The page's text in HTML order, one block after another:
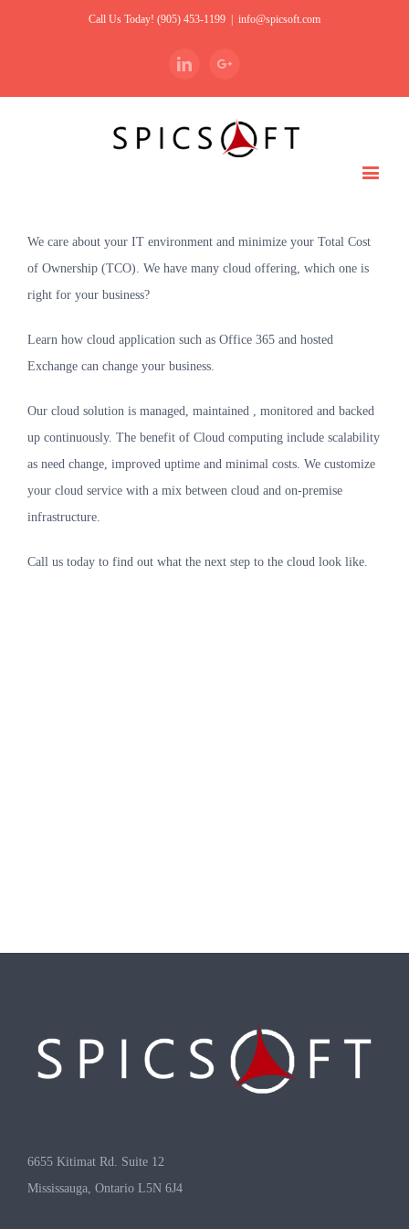
Call Us Today! (905) 453-1199 info@spicsoft.com
LinkedinGoogle+
We care about your IT environment and minimize your Total Cost
of Ownership (TCO). We have many cloud offering, which one is
right for your business?
Learn how cloud application such as Office 365 and hosted
Exchange can change your business.
Our cloud solution is managed, maintained , monitored and backed
up continuously. The benefit of Cloud computing include scalability
as need change, improved uptime and minimal costs. We customize
your cloud service with a mix between cloud and on-premise
infrastructure.
Call us today to find out what the next step to the cloud look like.
6655 Kitimat Rd. Suite 12
Mississauga, Ontario L5N 6J4